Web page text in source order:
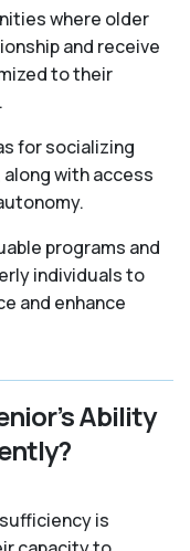
where older
and receive
to their
for socializing
with access
programs and
individuals to
and enhance
Ability
is